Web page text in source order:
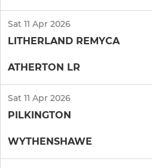
Sat 11 Apr 2026
LITHERLAND REMYCA
ATHERTON LR
Sat 11 Apr 2026
PILKINGTON
WYTHENSHAWE